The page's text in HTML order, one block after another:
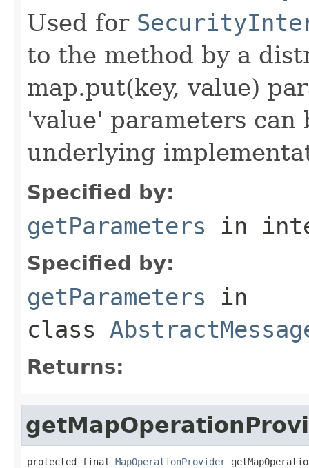
Used for
to the method by a
map.put(key, value)
'value' parameters
underlying
Specified by:
getParameters in
Specified by:
getParameters in
class
Returns:
protected final MapOperationProvider